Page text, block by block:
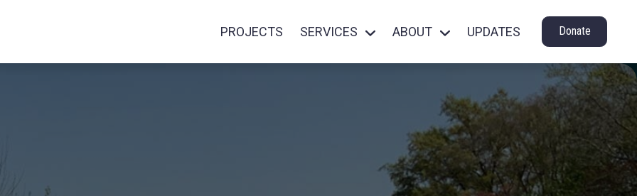
PROJECTS SERVICES ABOUT UPDATES Donate